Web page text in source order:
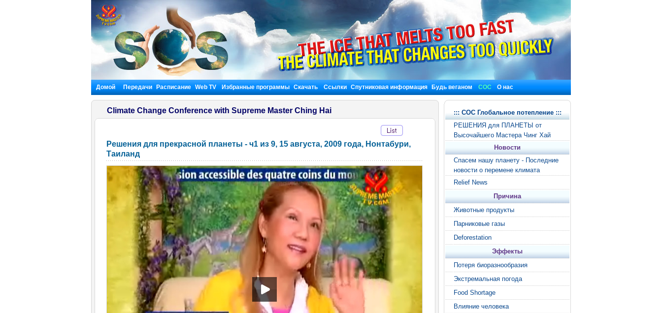
Домой Передачи Расписание Web TV Избранные программы Скачать Ссылки Спутниковая информация Будь веганом СОС О нас
Climate Change Conference with Supreme Master Ching Hai
Решения для прекрасной планеты - ч1 из 9, 15 августа, 2009 года, Нонтабури,
Таиланд
Часть 1/8 - Решения для прекрасной планеты
::: СОС Глобальное потепление :::
РЕШЕНИЯ для ПЛАНЕТЫ от
Высочайшего Мастера Чинг Хай
Новости
Спасем нашу планету - Последние
новости о перемене климата
Relief News
Причина
Животные продукты
Парниковые газы
Deforestation
Эффекты
Потеря биоразнообразия
Экстремальная погода
Food Shortage
Влияние человека